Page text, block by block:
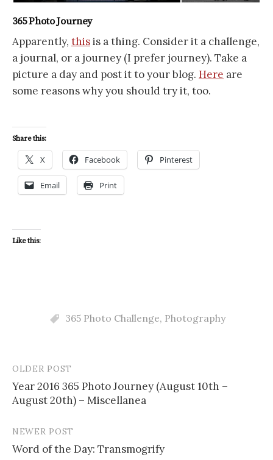
365 Photo Journey
Apparently, thisis a thing. Consider it a challenge,
a journal, or a journey (I prefer journey). Take a
picture a day and post it to your blog. Here are
some reasons why you should try it, too.
Share this:
X Facebook Pinterest
Email Print
Like this:
365 Photo Challenge, Photography
Post
navigation
OLDER POST
Year 2016 365 Photo Journey (August 10th –
August 20th) – Miscellanea
NEWER POST
Word of the Day: Transmogrify